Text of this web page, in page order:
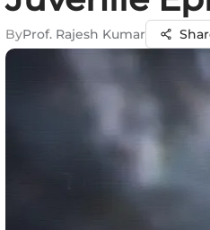
ByProf. Rajesh Kumar